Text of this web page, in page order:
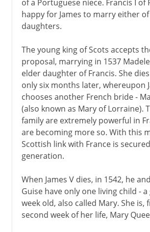
of a Portuguese niece. Francis I of
happy for James to marry either
daughters.
The young king of Scots accepts
proposal, marrying in 1537
elder daughter of Francis. She
only six months later, whereupon
chooses another French bride -
(also known as Mary of Lorraine).
family are extremely powerful in
are becoming more so. With this
Scottish link with France is
generation.
When James V dies, in 1542, he
Guise have only one living child -
week old, also called Mary. She is,
second week of her life, Mary